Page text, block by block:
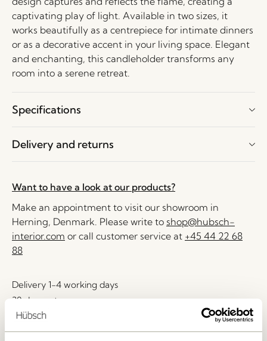
captivating play of light. Available in two sizes, it
works beautifully as a centrepiece for intimate dinners
or as a decorative accent in your living space. Elegant
and enchanting, this candleholder transforms any
room into a serene retreat.
Specifications
Delivery and returns
Want to have a look at our products?
Make an appointment to visit our showroom in
Herning, Denmark. Please write to shop@hubsch-
interior.com or call customer service at +45 44 22 68
88
Delivery 1-4 working days
30 days return
Free delivery over